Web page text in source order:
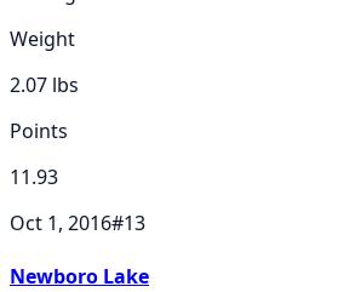
Weight
2.07 lbs
Points
11.93
Oct 1, 2016#13
Newboro Lake